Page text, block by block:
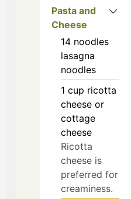
Pasta and
Cheese
14 noodles
lasagna
noodles
1 cup ricotta
cheese or
cottage
cheese
Ricotta
cheese is
preferred for
creaminess.